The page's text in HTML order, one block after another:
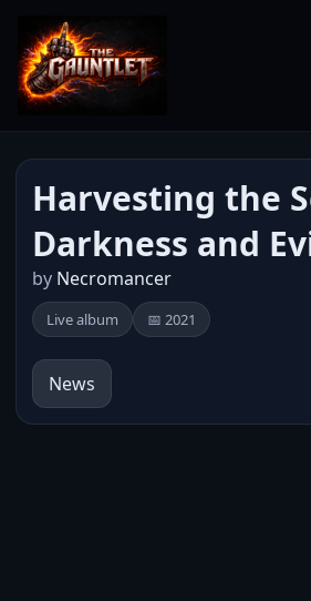
Harvesting the
Darkness and
by Necromancer
Live album 📅 2021
News